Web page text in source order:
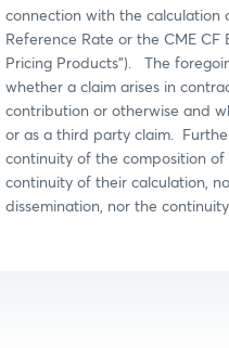
connection with the calculation
Reference Rate or the CME CF
Pricing Products”). The
whether a claim arises in
contribution or otherwise and
or as a third party claim.
continuity of the composition
continuity of their calculation,
dissemination, nor the